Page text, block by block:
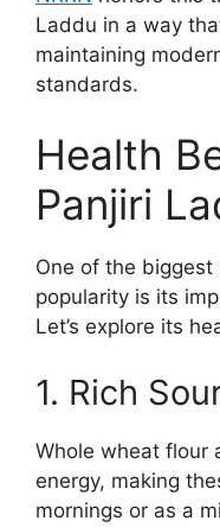
Laddu in a way
maintaining
standards.
Health
Panjiri
One of the biggest
popularity is its
Let’s explore its
1. Rich
Whole wheat flour
energy, making
mornings or as a